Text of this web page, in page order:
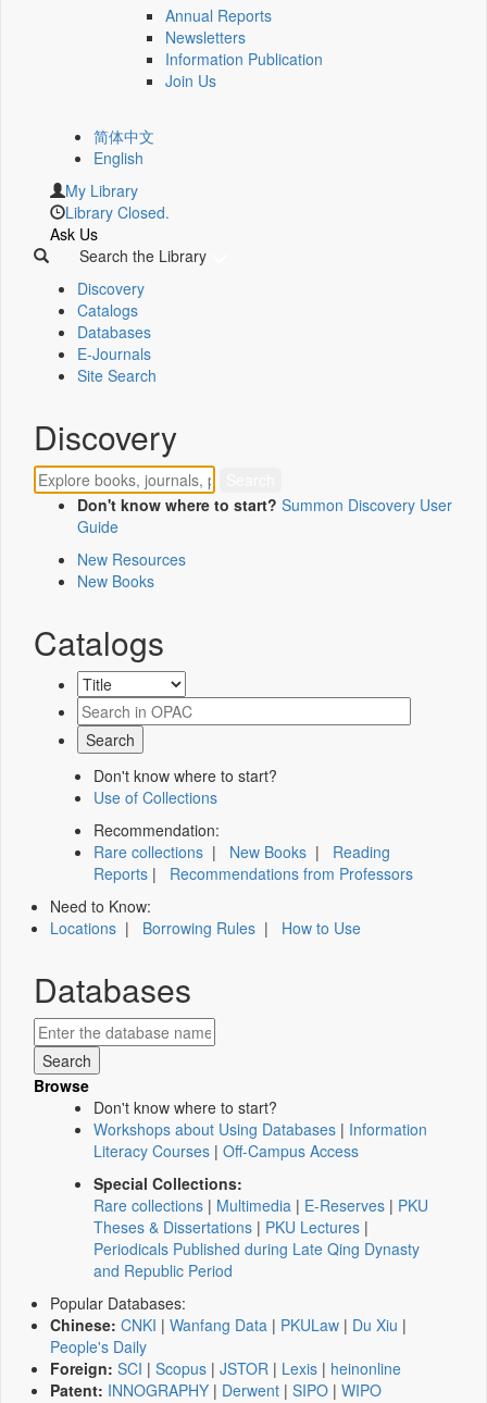
Annual Reports
Newsletters
Information Publication
Join Us
简体中文
English
My Library
Library Closed.
Ask Us
Search the Library
Discovery
Catalogs
Databases
E-Journals
Site Search
Discovery
Don't know where to start? Summon Discovery User
Guide
New Resources
New Books
Catalogs
Don't know where to start?
Use of Collections
Recommendation:
Rare collections | New Books | Reading
Reports | Recommendations from Professors
Need to Know:
Locations | Borrowing Rules | How to Use
Databases
Browse
Don't know where to start?
Workshops about Using Databases | Information
Literacy Courses | Off-Campus Access
Special Collections:
Rare collections | Multimedia | E-Reserves | PKU
Theses & Dissertations | PKU Lectures |
Periodicals Published during Late Qing Dynasty
and Republic Period
Popular Databases:
Chinese: CNKI | Wanfang Data | PKULaw | Du Xiu |
People's Daily
Foreign: SCI | Scopus | JSTOR | Lexis | heinonline
Patent: INNOGRAPHY | Derwent | SIPO | WIPO